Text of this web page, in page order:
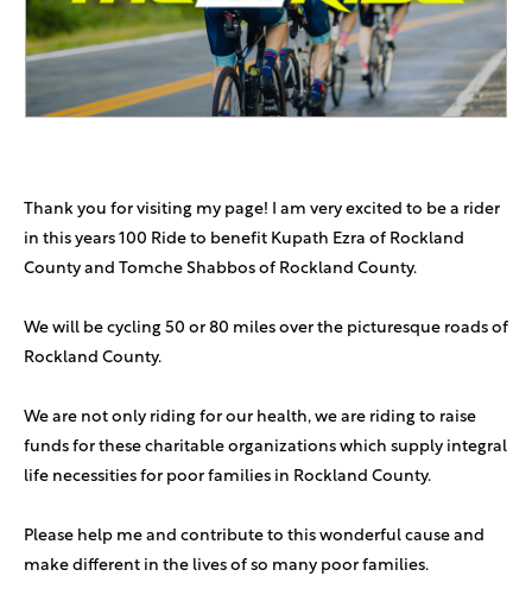
Thank you for visiting my page! I am very excited to be a rider
in this years 100 Ride to benefit Kupath Ezra of Rockland
County and Tomche Shabbos of Rockland County.
We will be cycling 50 or 80 miles over the picturesque roads of
Rockland County.
We are not only riding for our health, we are riding to raise
funds for these charitable organizations which supply integral
life necessities for poor families in Rockland County.
Please help me and contribute to this wonderful cause and
make different in the lives of so many poor families.